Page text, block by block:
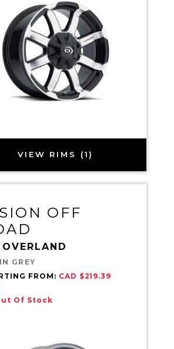
VIEW RIMS (1)
OFF
GREY
FROM: CAD $219.39
Of Stock